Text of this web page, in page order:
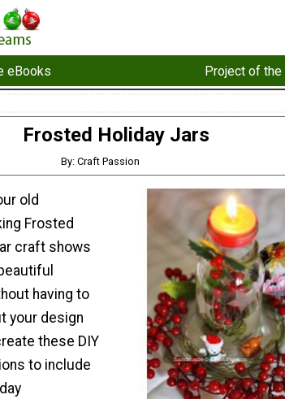
eBooks Project of the
Frosted Holiday Jars
By: Craft Passion
old
Frosted
craft shows
having to
your design
these DIY
to include